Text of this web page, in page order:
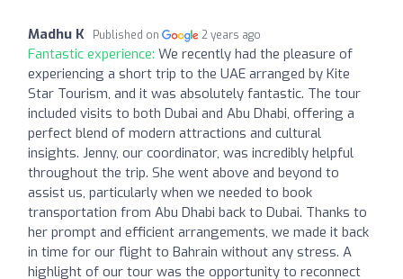
Madhu K Published on 2 years ago
Fantastic experience: We recently had the pleasure of
experiencing a short trip to the UAE arranged by Kite
Star Tourism, and it was absolutely fantastic. The tour
included visits to both Dubai and Abu Dhabi, offering a
perfect blend of modern attractions and cultural
insights. Jenny, our coordinator, was incredibly helpful
throughout the trip. She went above and beyond to
assist us, particularly when we needed to book
transportation from Abu Dhabi back to Dubai. Thanks to
her prompt and efficient arrangements, we made it back
in time for our flight to Bahrain without any stress. A
highlight of our tour was the opportunity to reconnect